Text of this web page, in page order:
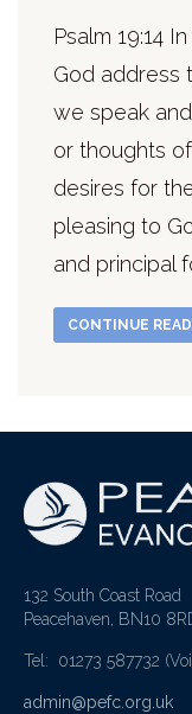
Psalm 19:14
God address
we speak
or thoughts
desires for
pleasing to
and principal
CONTINUE
132 South Coast Road
Peacehaven, BN10
Tel: 01273 587732
admin@pefc.org.uk